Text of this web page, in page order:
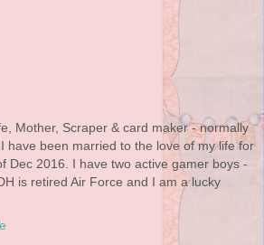
Mother, Scraper & card maker - normally
have been married to the love of my life for
Dec 2016. I have two active gamer boys -
is retired Air Force and I am a lucky